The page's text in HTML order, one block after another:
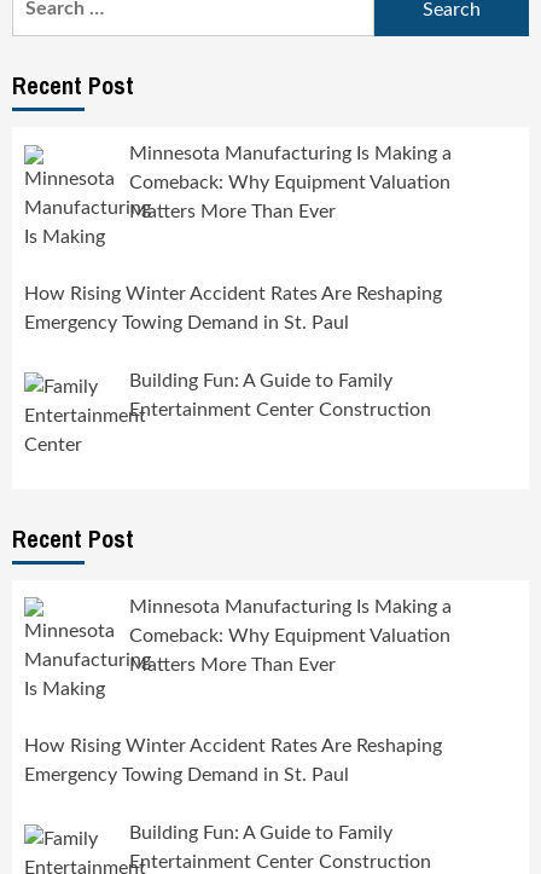
Recent Post
Minnesota Manufacturing Is Making a
Comeback: Why Equipment Valuation
Matters More Than Ever
How Rising Winter Accident Rates Are Reshaping
Emergency Towing Demand in St. Paul
Building Fun: A Guide to Family
Entertainment Center Construction
Recent Post
Minnesota Manufacturing Is Making a
Comeback: Why Equipment Valuation
Matters More Than Ever
How Rising Winter Accident Rates Are Reshaping
Emergency Towing Demand in St. Paul
Building Fun: A Guide to Family
Entertainment Center Construction